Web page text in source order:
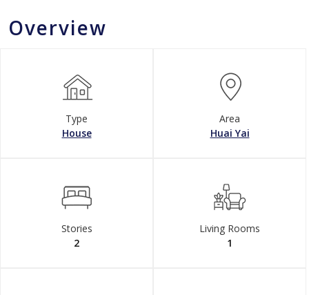
Overview
Type
House
Area
Huai Yai
Stories
2
Living Rooms
1